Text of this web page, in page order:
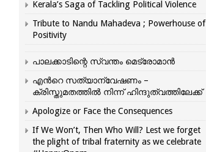
Kerala’s Saga of Tackling Political Violence
Tribute to Nandu Mahadeva ; Powerhouse of
Positivity
പാലക്കാടിന്റെ സ്വന്തം മെട്രോമാൻ
എന്‍റെ സത്യാന്വേഷണം –
ക്രിസ്തുമതത്തില്‍ നിന്ന് ഹിന്ദുത്വത്തിലേക്ക്
Apologize or Face the Consequences
If We Won’t, Then Who Will? Lest we forget
the plight of tribal fraternity as we celebrate